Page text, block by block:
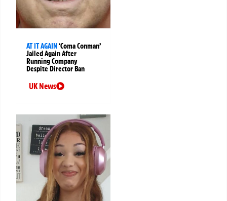
AT IT AGAIN‘Coma Conman’
Jailed Again After
Running Company
Despite Director Ban
UK News